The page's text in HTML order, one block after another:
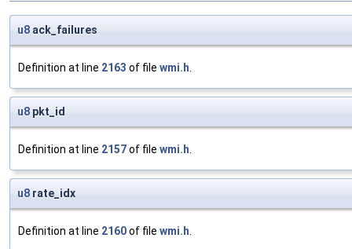
u8 ack_failures
Definition at line 2163 of file wmi.h.
u8 pkt_id
Definition at line 2157of file wmi.h.
u8 rate_idx
Definition at line 2160of file wmi.h.